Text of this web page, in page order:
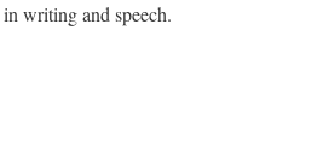
writing and speech.